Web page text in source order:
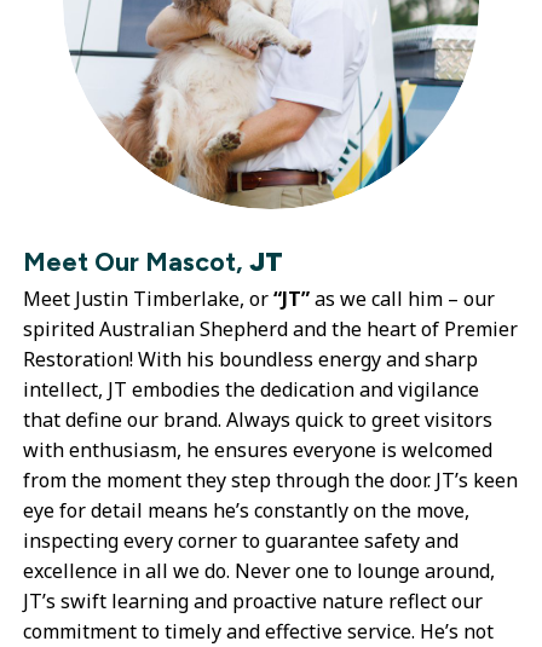
Meet Our Mascot,JT
Meet Justin Timberlake, or“JT”as we call him – our
spirited Australian Shepherd and the heart of Premier
Restoration! With his boundless energy and sharp
intellect, JT embodies the dedication and vigilance
that define our brand. Always quick to greet visitors
with enthusiasm, he ensures everyone is welcomed
from the moment they step through the door. JT’s keen
eye for detail means he’s constantly on the move,
inspecting every corner to guarantee safety and
excellence in all we do. Never one to lounge around,
JT’s swift learning and proactive nature reflect our
commitment to timely and effective service. He’s not